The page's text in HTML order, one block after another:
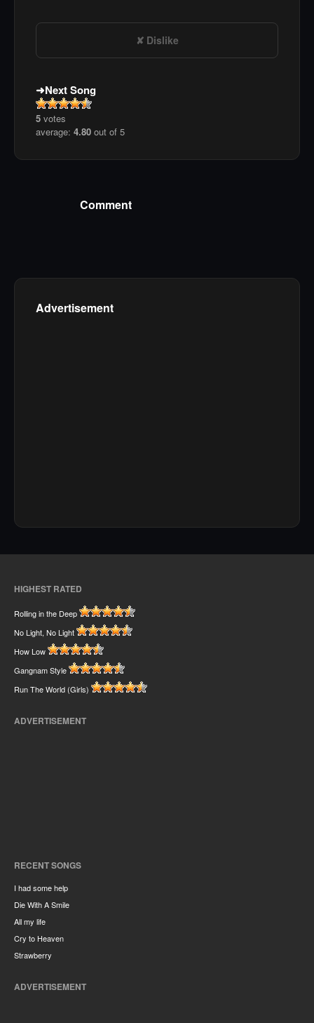
Dislike
Next Song
5 votes
average: 4.80 out of 5
Comment
Advertisement
HIGHEST RATED
Rolling in the Deep
No Light, No Light
How Low
Gangnam Style
Run The World (Girls)
ADVERTISEMENT
RECENT SONGS
I had some help
Die With A Smile
All my life
Cry to Heaven
Strawberry
ADVERTISEMENT